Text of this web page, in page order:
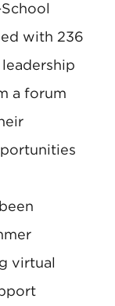
with 236
a forum
virtual